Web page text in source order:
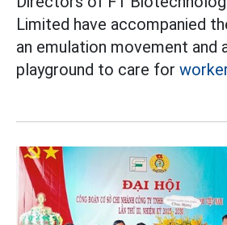
Limited have accompanied
an emulation movement and
playground to care for